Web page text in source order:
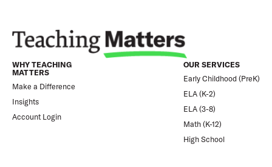
WHY TEACHING
MATTERS
Make a Difference
Insights
Account Login
OUR SERVICES
Early Childhood (PreK)
ELA (K-2)
ELA (3-8)
Math (K-12)
High School